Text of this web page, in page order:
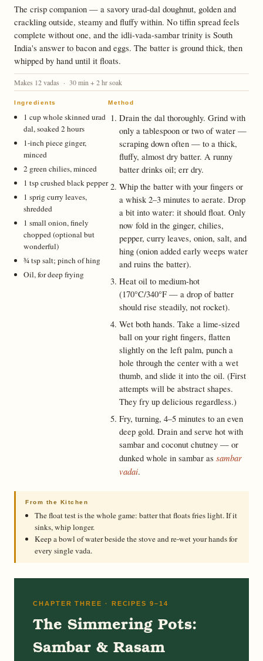
The crisp companion — a savory urad-dal doughnut, golden and
crackling outside, steamy and fluffy within. No tiffin spread feels
complete without one, and the idli-vada-sambar trinity is South
India's answer to bacon and eggs. The batter is ground thick, then
whipped by hand until it floats.
Makes 12 vadas · 30 min + 2 hr soak
Ingredients
1 cup whole skinned urad
dal, soaked 2 hours
1-inch piece ginger,
minced
2 green chilies, minced
1 tsp crushed black pepper
1 sprig curry leaves,
shredded
1 small onion, finely
chopped (optional but
wonderful)
¾ tsp salt; pinch of hing
Oil, for deep frying
Method
Drain the dal thoroughly. Grind with
only a tablespoon or two of water —
scraping down often — to a thick,
fluffy, almost dry batter. A runny
batter drinks oil; err dry.
Whip the batter with your fingers or
a whisk 2–3 minutes to aerate. Drop
a bit into water: it should float. Only
now fold in the ginger, chilies,
pepper, curry leaves, onion, salt, and
hing (onion added early weeps water
and ruins the batter).
Heat oil to medium-hot
(170°C/340°F — a drop of batter
should rise steadily, not rocket).
Wet both hands. Take a lime-sized
ball on your right fingers, flatten
slightly on the left palm, punch a
hole through the center with a wet
thumb, and slide it into the oil. (First
attempts will be abstract shapes.
They fry up delicious regardless.)
Fry, turning, 4–5 minutes to an even
deep gold. Drain and serve hot with
sambar and coconut chutney — or
dunked whole in sambar assambar
vadai.
From the Kitchen
The float test is the whole game: batter that floats fries light. If it
sinks, whip longer.
Keep a bowl of water beside the stove and re-wet your hands for
every single vada.
CHAPTER THREE · RECIPES 9–14
The Simmering Pots:
Sambar & Rasam